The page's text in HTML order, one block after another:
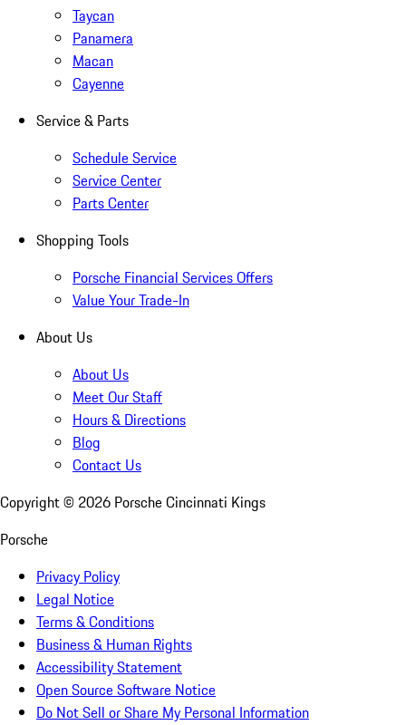
Taycan
Panamera
Macan
Cayenne
Service & Parts
Schedule Service
Service Center
Parts Center
Shopping Tools
Porsche Financial Services Offers
Value Your Trade-In
About Us
About Us
Meet Our Staff
Hours & Directions
Blog
Contact Us
Copyright © 2026 Porsche Cincinnati Kings
Porsche
Privacy Policy
Legal Notice
Terms & Conditions
Business & Human Rights
Accessibility Statement
Open Source Software Notice
Do Not Sell or Share My Personal Information